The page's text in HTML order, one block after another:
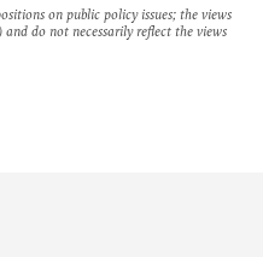
on public policy issues; the views
do not necessarily reflect the views